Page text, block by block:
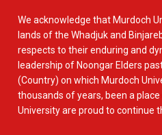
We acknowledge that Murdoch
lands of the Whadjuk and
respects to their enduring and
leadership of Noongar Elders
(Country) on which Murdoch
thousands of years, been a
University are proud to continue